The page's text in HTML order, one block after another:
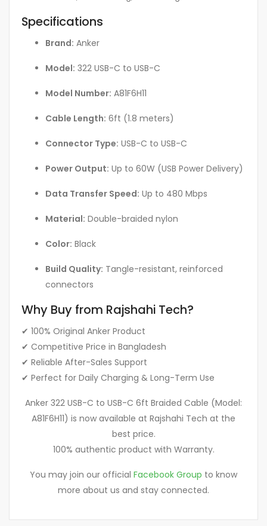
Specifications
Brand: Anker
Model: 322 USB-C to USB-C
Model Number: A81F6H11
Cable Length: 6ft (1.8 meters)
Connector Type: USB-C to USB-C
Power Output: Up to 60W (USB Power Delivery)
Data Transfer Speed: Up to 480 Mbps
Material: Double-braided nylon
Color: Black
Build Quality: Tangle-resistant, reinforced
connectors
Why Buy from Rajshahi Tech?
✔ 100% Original Anker Product
✔ Competitive Price in Bangladesh
✔ Reliable After-Sales Support
✔ Perfect for Daily Charging & Long-Term Use
Anker 322 USB-C to USB-C 6ft Braided Cable (Model:
A81F6H11) is now available at Rajshahi Tech at the
best price.
100% authentic product with Warranty.
You may join our official Facebook Group to know
more about us and stay connected.